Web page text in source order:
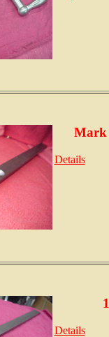
Mark
Details
Details